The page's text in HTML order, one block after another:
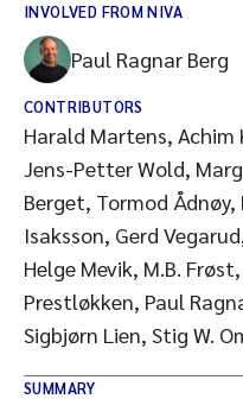
INVOLVED FROM NIVA
Paul Ragnar Berg
CONTRIBUTORS
Harald Martens,
Jens-Petter Wold,
Berget, Tormod
Isaksson, Gerd
Helge Mevik, M.B.
Prestløkken, Paul
Sigbjørn Lien, Stig W.
SUMMARY